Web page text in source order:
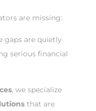
are missing:
gaps are quietly
serious financial
, we specialize
that are